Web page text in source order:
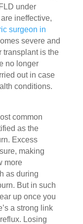
under
ineffective,
surgeon in
severe and
transplant is the
no longer
out in case
conditions.
common
as the
Excess
making
more
as during
But in such
up once you
a strong link
Losing